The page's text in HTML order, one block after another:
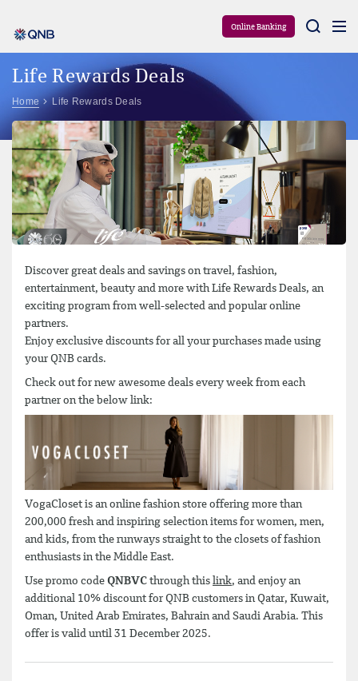
Online Banking
Life Rewards Deals
Home Life Rewards Deals
Discover great deals and savings on travel, fashion,
entertainment, beauty and more with Life Rewards Deals, an
exciting program from well-selected and popular online
partners.
Enjoy exclusive discounts for all your purchases made using
your QNB cards.
Check out for new awesome deals every week from each
partner on the below link:
VogaCloset is an online fashion store offering more than
200,000 fresh and inspiring selection items for women, men,
and kids, from the runways straight to the closets of fashion
enthusiasts in the Middle East.
Use promo code QNBVC through this link, and enjoy an
additional 10% discount for QNB customers in Qatar, Kuwait,
Oman, United Arab Emirates, Bahrain and Saudi Arabia. This
offer is valid until 31 December 2025.